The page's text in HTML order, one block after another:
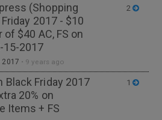
(Shopping
2017 - $10
$40 AC, FS on
15-2017
2017 • 9 years ago
2
Black Friday 2017
20% on
Items + FS
1